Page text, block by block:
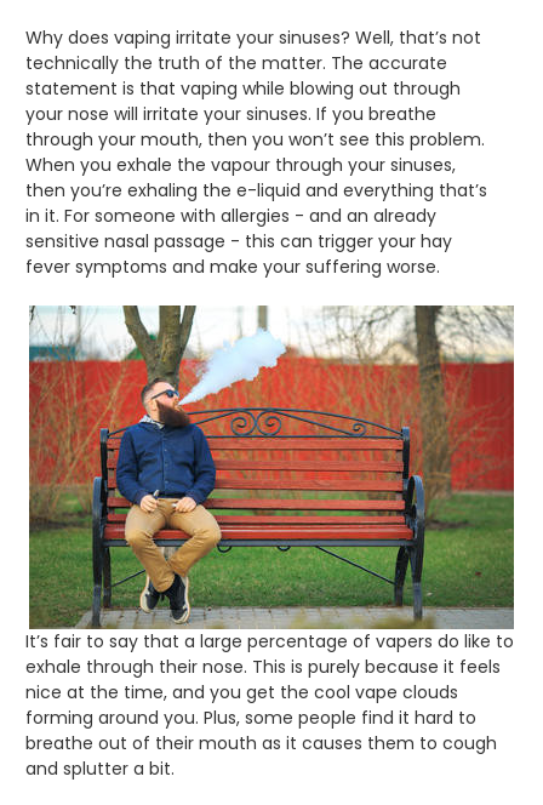
Why does vaping irritate your sinuses? Well, that’s not
technically the truth of the matter. The accurate
statement is that vaping while blowing out through
your nose will irritate your sinuses. If you breathe
through your mouth, then you won’t see this problem.
When you exhale the vapour through your sinuses,
then you’re exhaling the e-liquid and everything that’s
in it. For someone with allergies - and an already
sensitive nasal passage - this can trigger your hay
fever symptoms and make your suffering worse.
It’s fair to say that a large percentage of vapers do like to
exhale through their nose. This is purely because it feels
nice at the time, and you get the cool vape clouds
forming around you. Plus, some people find it hard to
breathe out of their mouth as it causes them to cough
and splutter a bit.